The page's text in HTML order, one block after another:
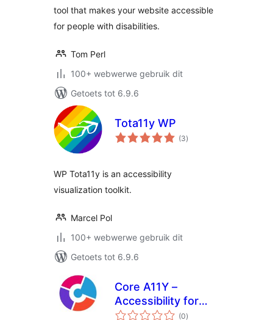
tool that makes your website accessible
for people with disabilities.
Tom Perl
100+ webwerwe gebruik dit
Getoets tot 6.9.6
Tota11y WP
(3total
ratings
)
WP Tota11y is an accessibility
visualization toolkit.
Marcel Pol
100+ webwerwe gebruik dit
Getoets tot 6.9.6
Core A11Y –
Accessibility for
Elementor
(0total
)